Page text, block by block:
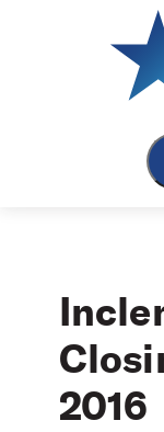
2016